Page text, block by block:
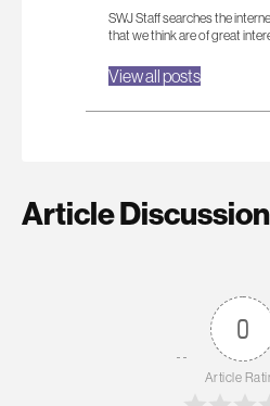
SWJ Staff searches the
that we think are of great
View all posts
Article
0
Article